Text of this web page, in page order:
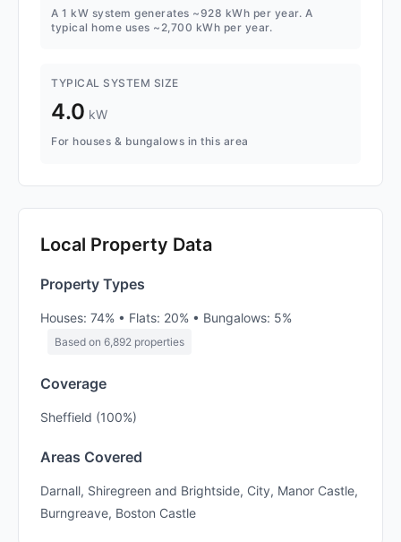
A 1 kW system generates ~928 kWh per year. A
typical home uses ~2,700 kWh per year.
TYPICAL SYSTEM SIZE
4.0 kW
For houses & bungalows in this area
Local Property Data
Property Types
Houses: 74% • Flats: 20% • Bungalows: 5%
Based on 6,892 properties
Coverage
Sheffield (100%)
Areas Covered
Darnall, Shiregreen and Brightside, City, Manor Castle,
Burngreave, Boston Castle